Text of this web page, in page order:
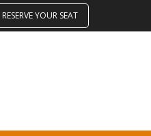
RESERVE YOUR SEAT